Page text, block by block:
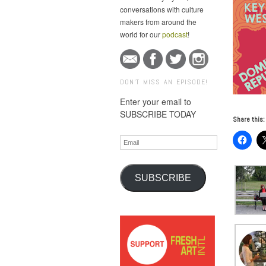
conversations with culture
makers from around the
world for ourpodcast!
DON'T MISS AN EPISODE!
Enter your email to
SUBSCRIBE TODAY
Email
SUBSCRIBE
Share this: